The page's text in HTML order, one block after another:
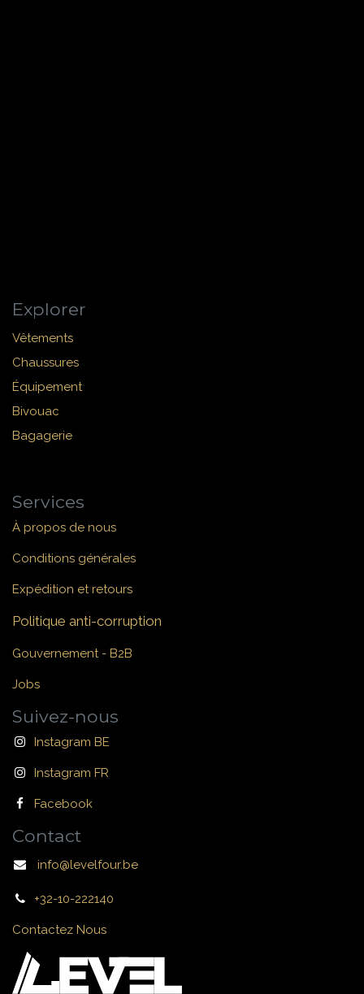
Explorer
Vêtements
Chaussures
Équipement
Bivouac
Bagagerie
Services
À propos de nous
Conditions générales
Expédition et retours
Politique anti-corruption
Gouvernement - B2B
Jobs
Suivez-nous
Instagram BE
Instagram FR
Facebook
Contact
info@levelfour.be
+32-10-222140
Contactez Nous